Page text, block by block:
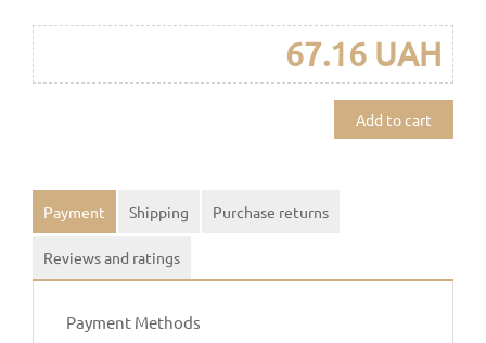
67.16 UAH
Add to cart
Payment Shipping Purchase returns
Reviews and ratings
Payment Methods